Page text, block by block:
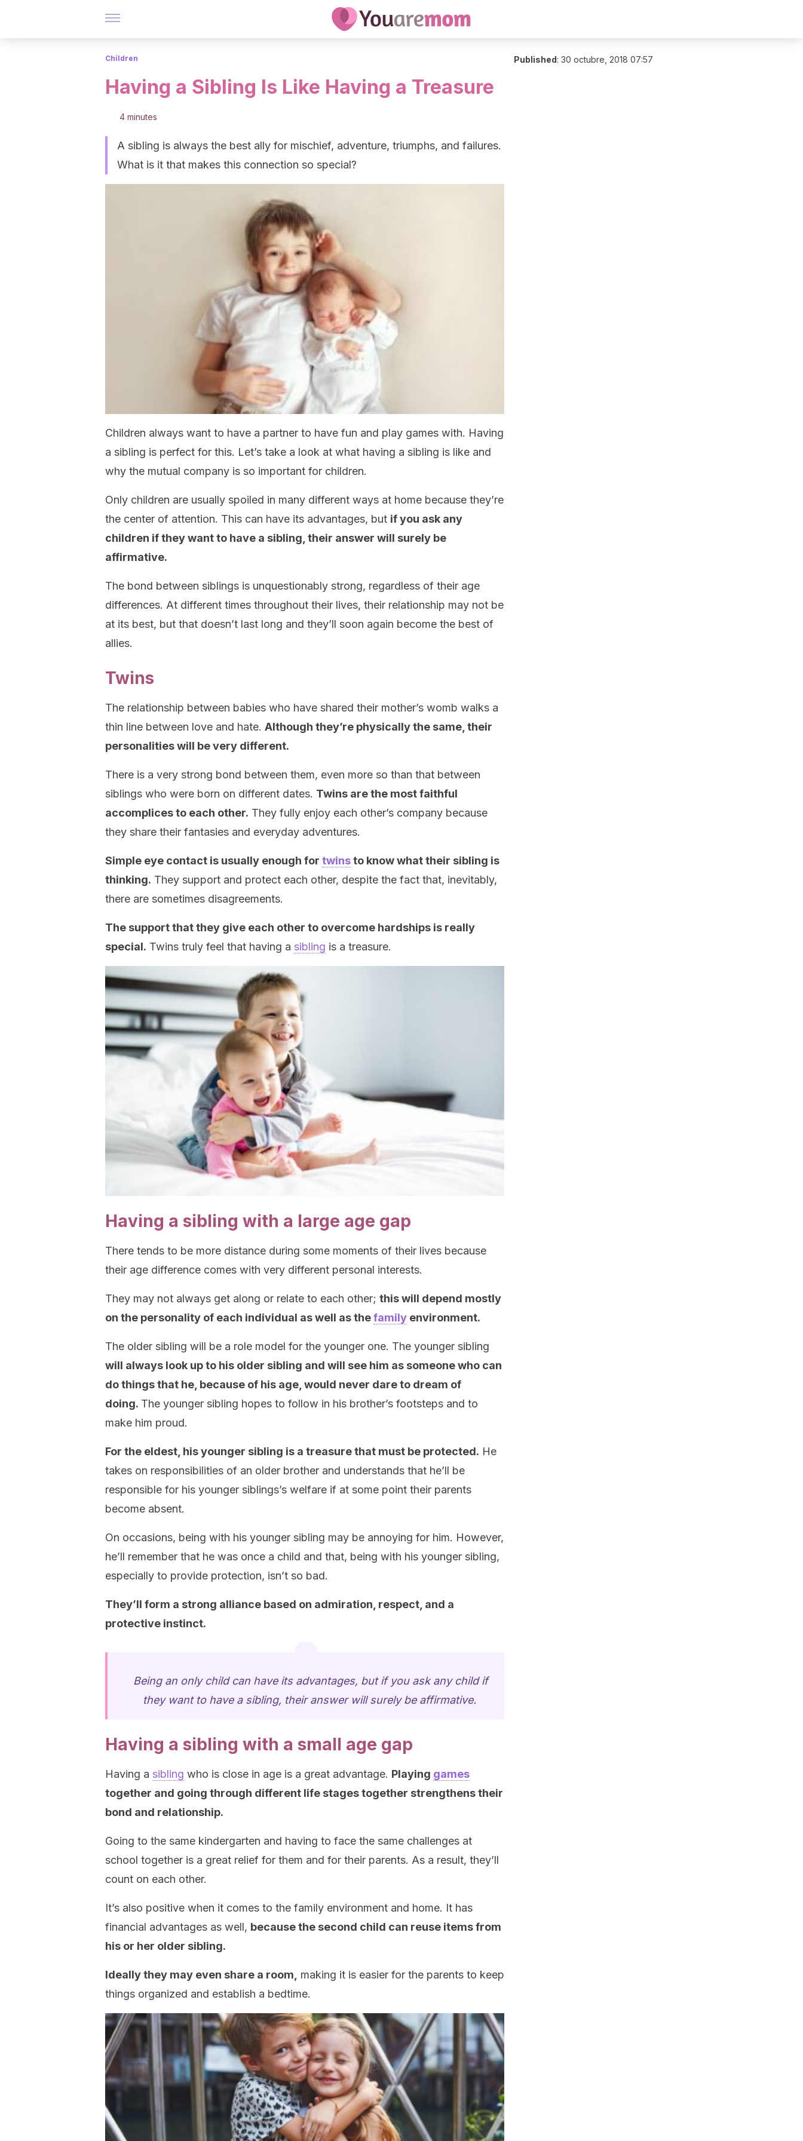
Children
Having a Sibling Is Like Having a Treasure
4 minutes
A sibling is always the best ally for mischief, adventure, triumphs, and failures.
What is it that makes this connection so special?
Children always want to have a partner to have fun and play games with. Having
a sibling is perfect for this. Let’s take a look at what having a sibling is like and
why the mutual company is so important for children.
Only children are usually spoiled in many different ways at home because they’re
the center of attention. This can have its advantages, but if you ask any
children if they want to have a sibling, their answer will surely be
affirmative.
The bond between siblings is unquestionably strong, regardless of their age
differences. At different times throughout their lives, their relationship may not be
at its best, but that doesn’t last long and they’ll soon again become the best of
allies.
Twins
The relationship between babies who have shared their mother’s womb walks a
thin line between love and hate. Although they’re physically the same, their
personalities will be very different.
There is a very strong bond between them, even more so than that between
siblings who were born on different dates. Twins are the most faithful
accomplices to each other. They fully enjoy each other’s company because
they share their fantasies and everyday adventures.
Simple eye contact is usually enough for twinsto know what their sibling is
thinking. They support and protect each other, despite the fact that, inevitably,
there are sometimes disagreements.
The support that they give each other to overcome hardships is really
special. Twins truly feel that having a sibling is a treasure.
Having a sibling with a large age gap
There tends to be more distance during some moments of their lives because
their age difference comes with very different personal interests.
They may not always get along or relate to each other; this will depend mostly
on the personality of each individual as well as thefamily environment.
The older sibling will be a role model for the younger one. The younger sibling
will always look up to his older sibling and will see him as someone who can
do things that he, because of his age, would never dare to dream of
doing. The younger sibling hopes to follow in his brother’s footsteps and to
make him proud.
For the eldest, his younger sibling is a treasure that must be protected. He
takes on responsibilities of an older brother and understands that he’ll be
responsible for his younger siblings’s welfare if at some point their parents
become absent.
On occasions, being with his younger sibling may be annoying for him. However,
he’ll remember that he was once a child and that, being with his younger sibling,
especially to provide protection, isn’t so bad.
They’ll form a strong alliance based on admiration, respect, and a
protective instinct.
Being an only child can have its advantages, but if you ask any child if
they want to have a sibling, their answer will surely be affirmative.
Having a sibling with a small age gap
Having a sibling who is close in age is a great advantage. Playing games
together and going through different life stages together strengthens their
bond and relationship.
Going to the same kindergarten and having to face the same challenges at
school together is a great relief for them and for their parents. As a result, they’ll
count on each other.
It’s also positive when it comes to the family environment and home. It has
financial advantages as well, because the second child can reuse items from
his or her older sibling.
Ideally they may even share a room,
making it is easier for the parents to keep
things organized and establish a bedtime.
Published: 30 octubre, 2018 07:57